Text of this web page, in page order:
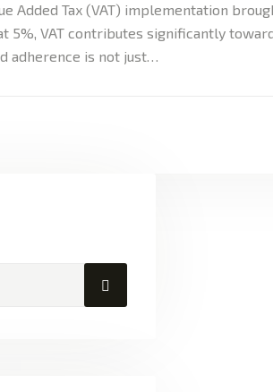
Added Tax (VAT) implementation
at 5%, VAT contributes significantly
adherence is not just…